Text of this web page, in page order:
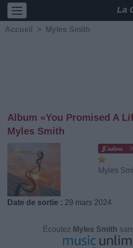
La
Accueil > Myles Smith
Album «You Promised A
Myles Smith
0
Myles
Date de sortie : 29 mars 2024
Écoutez Myles Smith